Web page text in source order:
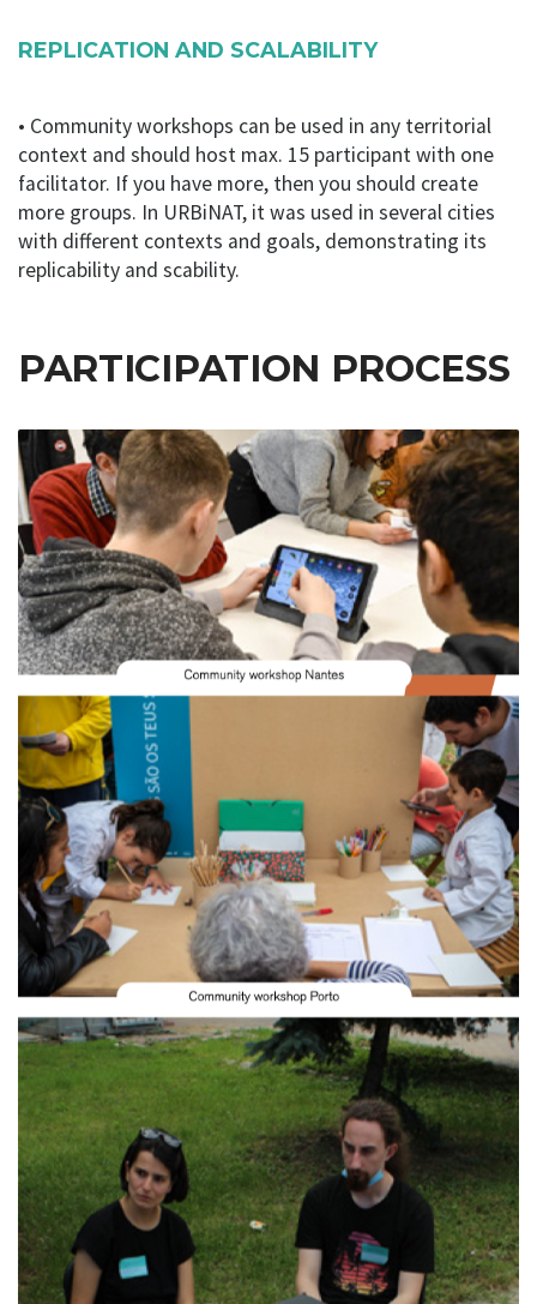
REPLICATION AND SCALABILITY
• Community workshops can be used in any territorial
context and should host max. 15 participant with one
facilitator. If you have more, then you should create
more groups. In URBiNAT, it was used in several cities
with different contexts and goals, demonstrating its
replicability and scability.
PARTICIPATION PROCESS